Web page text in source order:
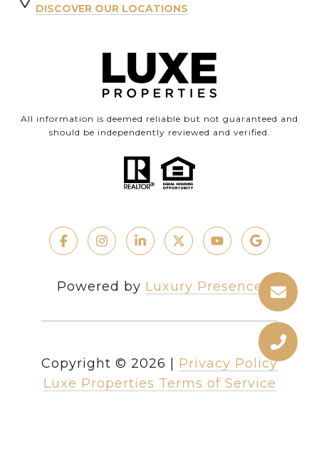
DISCOVER OUR LOCATIONS
All information is deemed reliable but not guaranteed and
should be independently reviewed and verified.
Powered by Luxury Presence
Copyright © 2026
Privacy Policy
Luxe Properties Terms of Service